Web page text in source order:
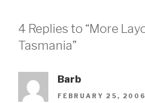
4 Replies to “More
Tasmania”
Barb
FEBRUARY 25,